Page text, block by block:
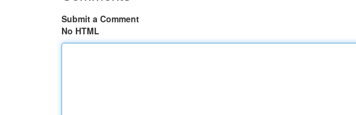
Submit a Comment
No HTML